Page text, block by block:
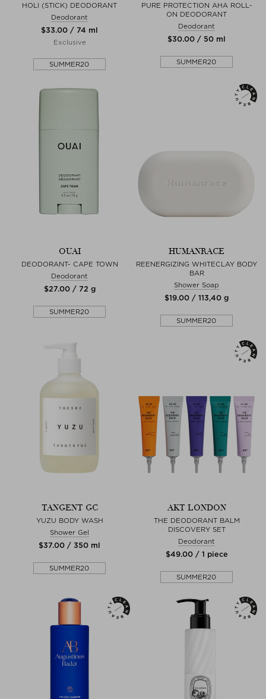
HOLI (STICK) DEODORANT
Deodorant
$‌33.00 / 74 ml
Exclusive
SUMMER20
PURE PROTECTION AHA ROLL-
ON DEODORANT
Deodorant
$‌30.00 / 50 ml
SUMMER20
OUAI
DEODORANT- CAPE TOWN
Deodorant
$‌27.00 / 72 g
SUMMER20
HUMANRACE
REENERGIZING WHITECLAY BODY
BAR
Shower Soap
$‌19.00 / 113,40 g
SUMMER20
TANGENT GC
YUZU BODY WASH
Shower Gel
$‌37.00 / 350 ml
SUMMER20
AKT LONDON
THE DEODORANT BALM
DISCOVERY SET
Deodorant
$‌49.00 / 1 piece
SUMMER20